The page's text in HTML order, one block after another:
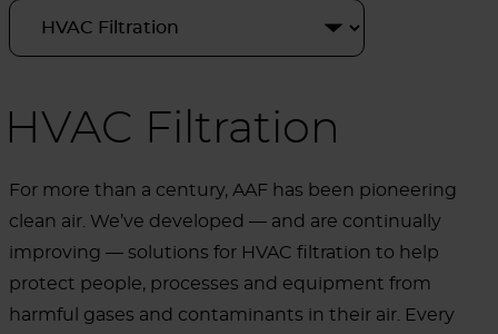
HVAC Filtration
For more than a century, AAF has been pioneering
clean air. We’ve developed — and are continually
improving — solutions for HVAC filtration to help
protect people, processes and equipment from
harmful gases and contaminants in their air. Every